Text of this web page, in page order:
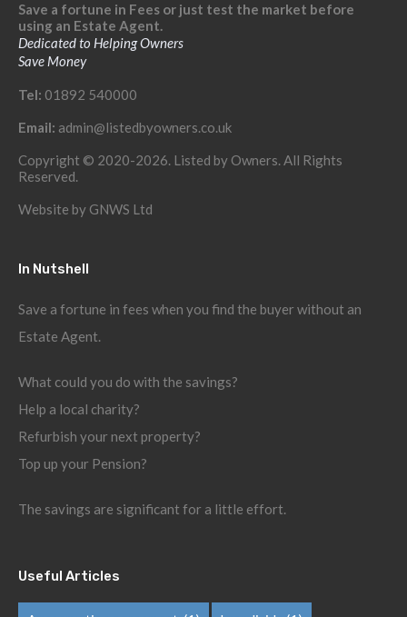
Save a fortune in Fees or just test the market before
using an Estate Agent.
Dedicated to Helping Owners
Save Money
Tel: 01892 540000
Email: admin@listedbyowners.co.uk
Copyright © 2020-2026. Listed by Owners. All Rights
Reserved.
Website by GNWS Ltd
In Nutshell
Save a fortune in fees when you find the buyer without an
Estate Agent.
What could you do with the savings?
Help a local charity?
Refurbish your next property?
Top up your Pension?
The savings are significant for a little effort.
Useful Articles